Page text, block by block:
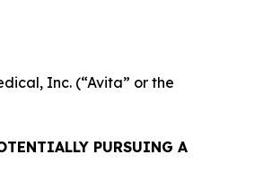
Inc. (“Avita” or the
PURSUING A